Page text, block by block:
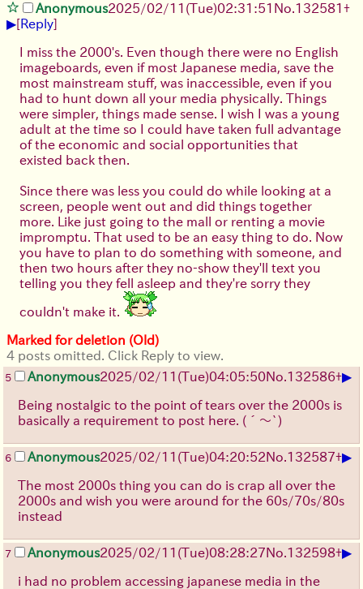
Anonymous2025/02/11(Tue)02:31:51 No. 132581+
▶[Reply]
I miss the 2000's. Even though there were no English
imageboards, even if most Japanese media, save the
most mainstream stuff, was inaccessible, even if you
had to hunt down all your media physically. Things
were simpler, things made sense. I wish I was a young
adult at the time so I could have taken full advantage
of the economic and social opportunities that
existed back then.
Since there was less you could do while looking at a
screen, people went out and did things together
more. Like just going to the mall or renting a movie
impromptu. That used to be an easy thing to do. Now
you have to plan to do something with someone, and
then two hours after they no-show they'll text you
telling you they fell asleep and they're sorry they
couldn't make it.
Marked for deletion (Old)
4 posts omitted. Click Reply to view.
5 Anonymous2025/02/11(Tue)04:05:50No. 132586+▶
Being nostalgic to the point of tears over the 2000s is
basically a requirement to post here. (´～`)
6 Anonymous2025/02/11(Tue)04:20:52No. 132587+▶
The most 2000s thing you can do is crap all over the
2000s and wish you were around for the 60s/70s/80s
instead
7 Anonymous2025/02/11(Tue)08:28:27No. 132598+▶
i had no problem accessing japanese media in the